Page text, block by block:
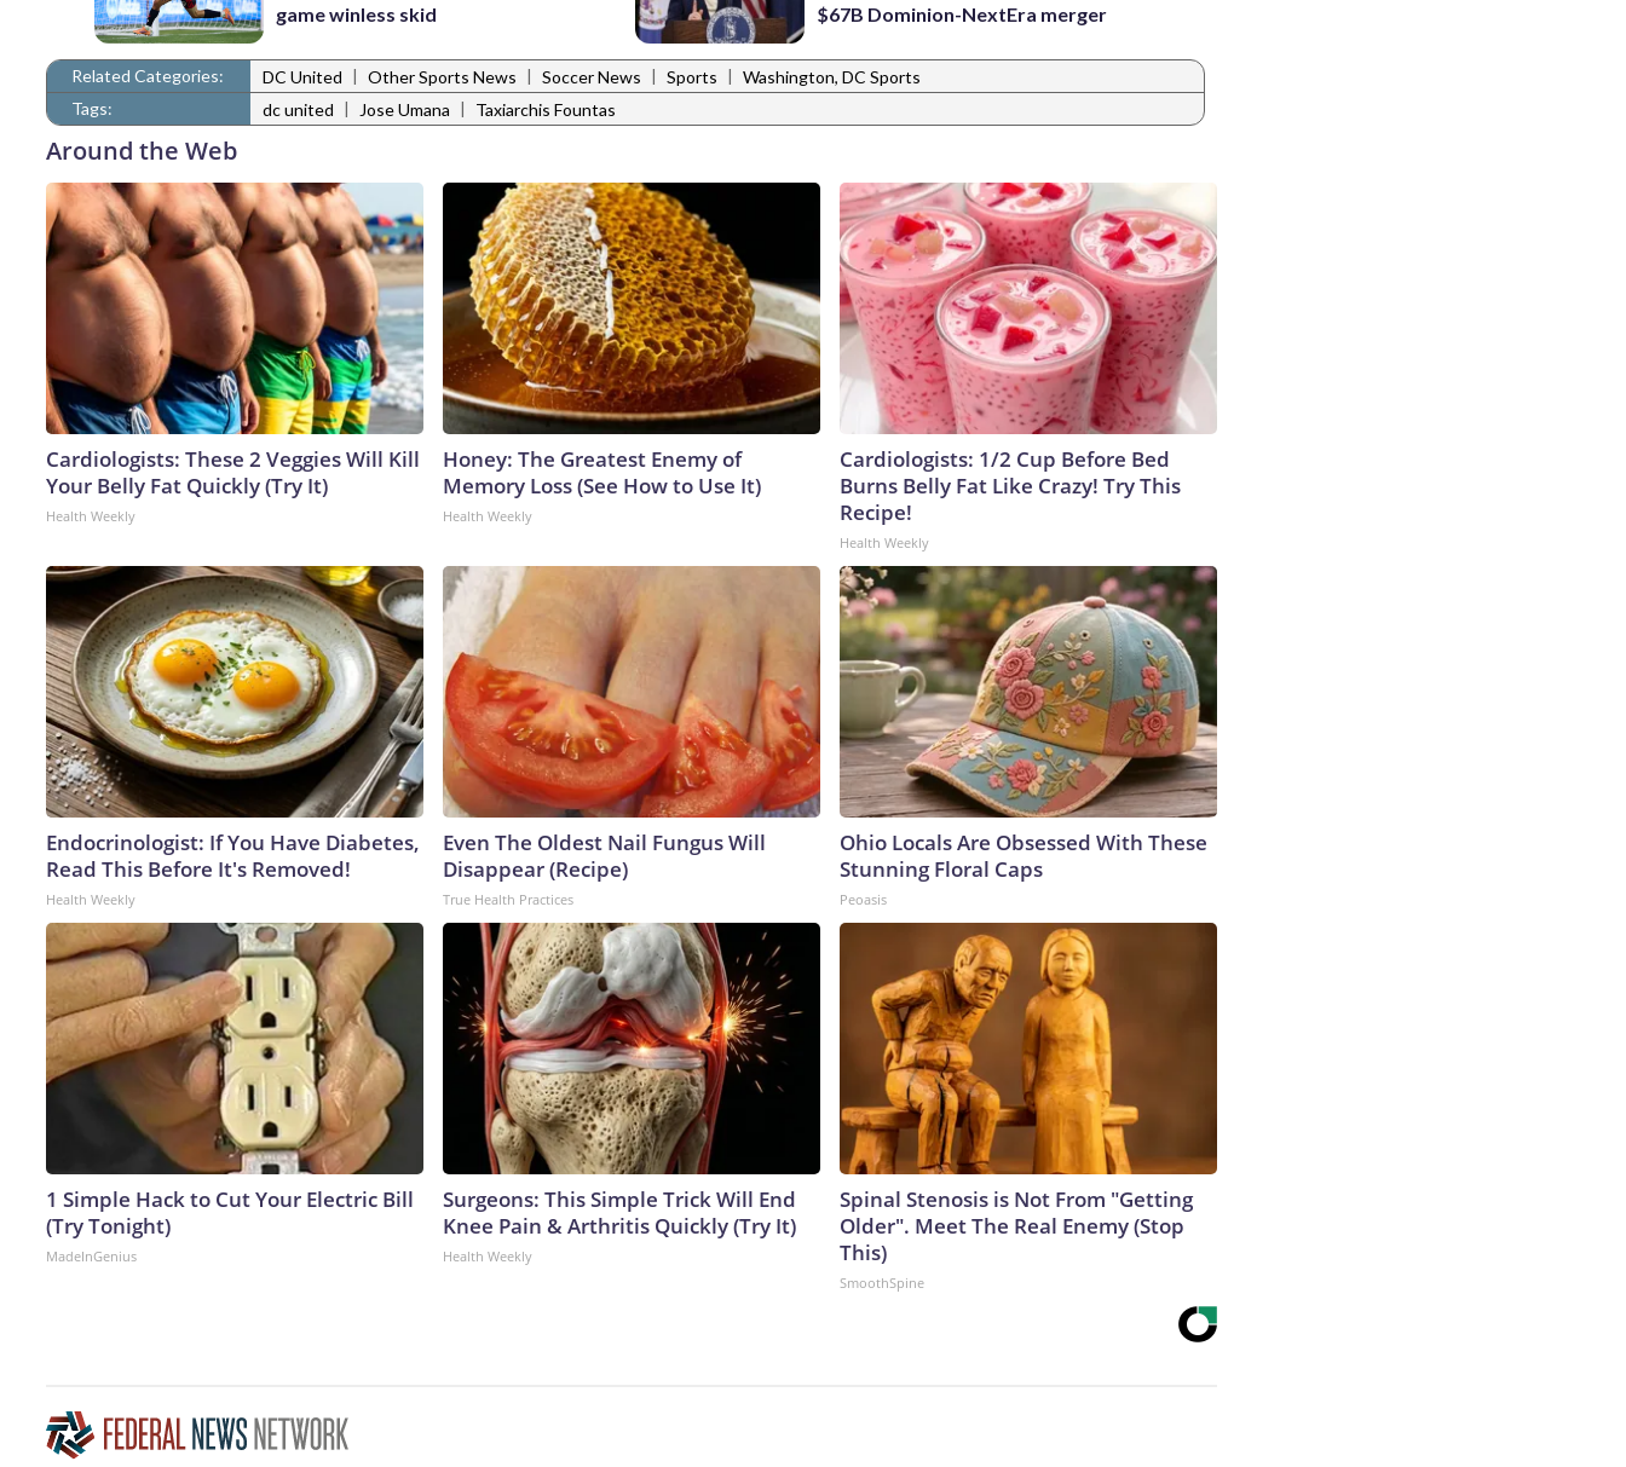
game winless skid
$67B Dominion-NextEra merger
Related Categories: DC United | Other Sports News | Soccer News | Sports | Washington, DC Sports
Tags:
dc united | Jose Umana | Taxiarchis Fountas
Around the Web
Cardiologists: These 2 Veggies Will Kill
Your Belly Fat Quickly (Try It)
Health Weekly
Honey: The Greatest Enemy of
Memory Loss (See How to Use It)
Health Weekly
Cardiologists: 1/2 Cup Before Bed
Burns Belly Fat Like Crazy! Try This
Recipe!
Health Weekly
Endocrinologist: If You Have Diabetes,
Read This Before It's Removed!
Health Weekly
Even The Oldest Nail Fungus Will
Disappear (Recipe)
True Health Practices
Ohio Locals Are Obsessed With These
Stunning Floral Caps
Peoasis
1 Simple Hack to Cut Your Electric Bill
(Try Tonight)
MadeInGenius
Surgeons: This Simple Trick Will End
Knee Pain & Arthritis Quickly (Try It)
Health Weekly
Spinal Stenosis is Not From "Getting
Older". Meet The Real Enemy (Stop
This)
SmoothSpine